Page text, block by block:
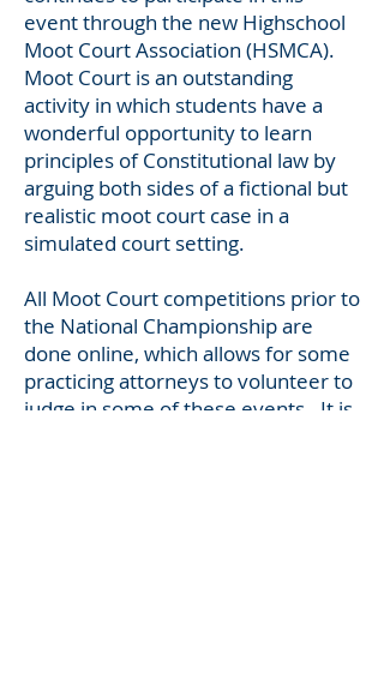
event through the new Highschool
Moot Court Association (HSMCA).
Moot Court is an outstanding
activity in which students have a
wonderful opportunity to learn
principles of Constitutional law by
arguing both sides of a fictional but
realistic moot court case in a
simulated court setting.
All Moot Court competitions prior to
the National Championship are
done online, which allows for some
practicing attorneys to volunteer to
judge in some of these events. It is